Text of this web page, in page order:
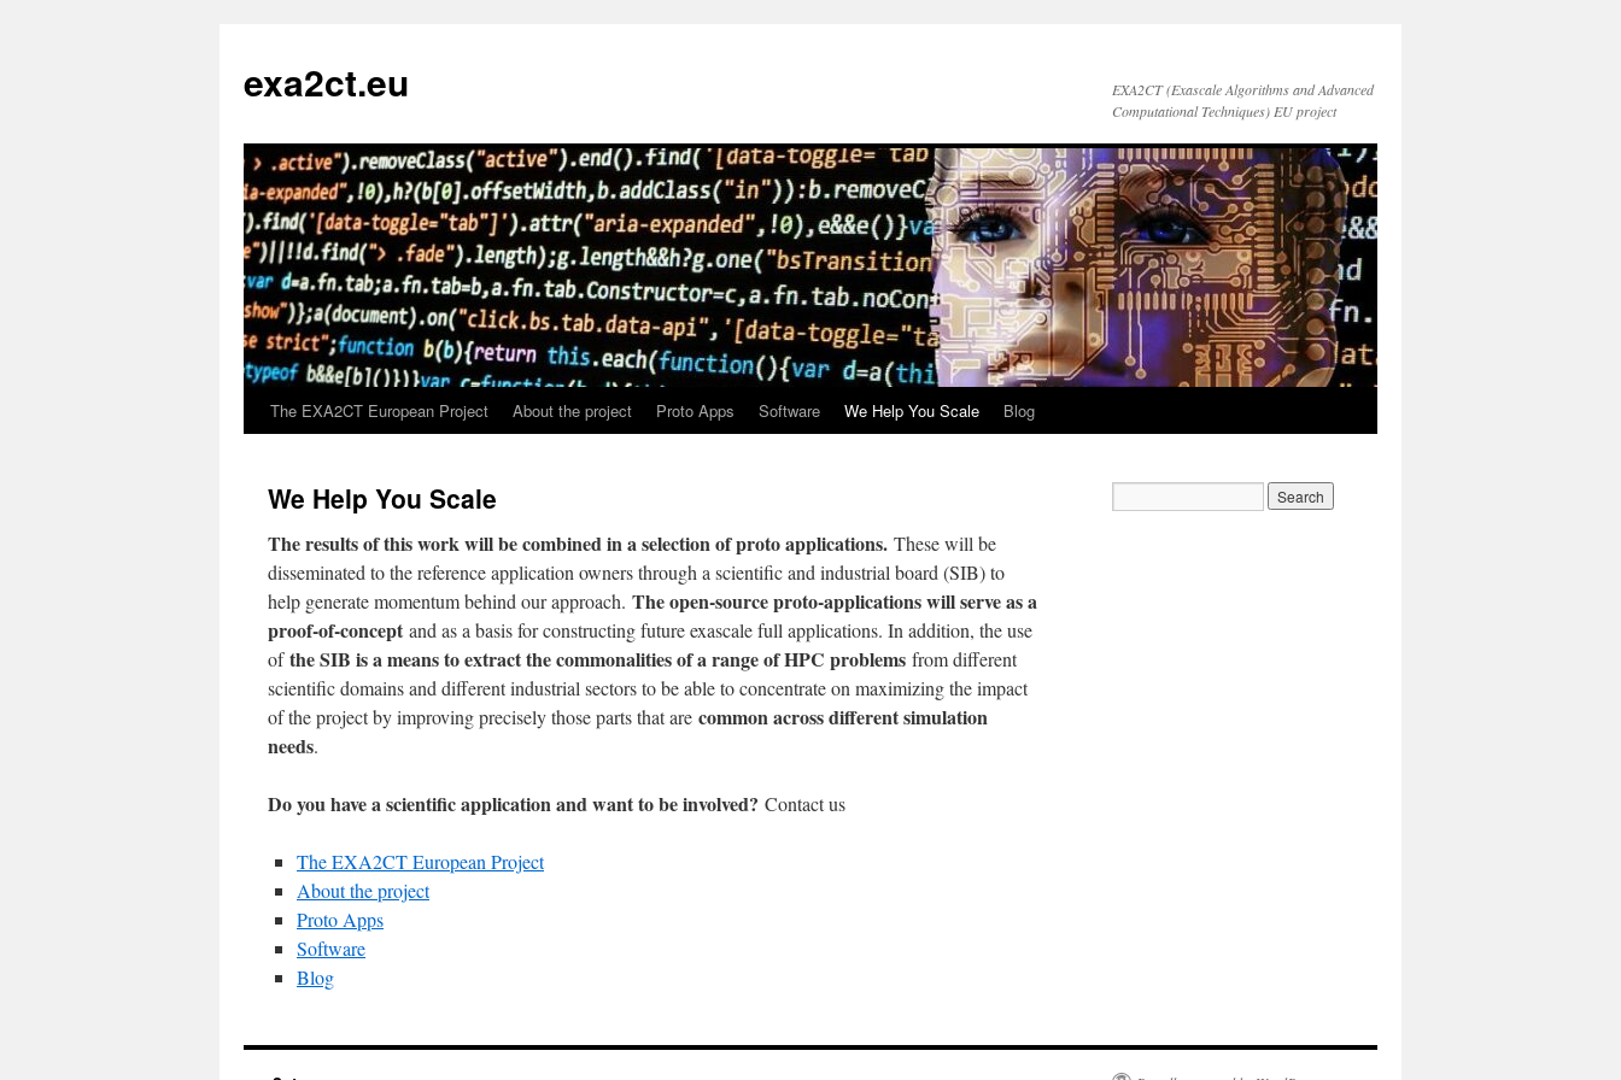
exa2ct.eu
EXA2CT (Exascale Algorithms and Advanced
Computational Techniques) EU project
Skip
content
The EXA2CT European Project About the project Proto Apps Software We Help You Scale Blog
We Help You Scale
The results of this work will be combined in a selection of proto applications. These will be
disseminated to the reference application owners through a scientific and industrial board (SIB) to
help generate momentum behind our approach. The open-source proto-applications will serve as a
proof-of-concept and as a basis for constructing future exascale full applications. In addition, the use
ofthe SIB is a means to extract the commonalities of a range of HPC problems from different
scientific domains and different industrial sectors to be able to concentrate on maximizing the impact
of the project by improving precisely those parts that are common across different simulation
needs.
Do you have a scientific application and want to be involved? Contact us
The EXA2CT European Project
About the project
Proto Apps
Software
Blog